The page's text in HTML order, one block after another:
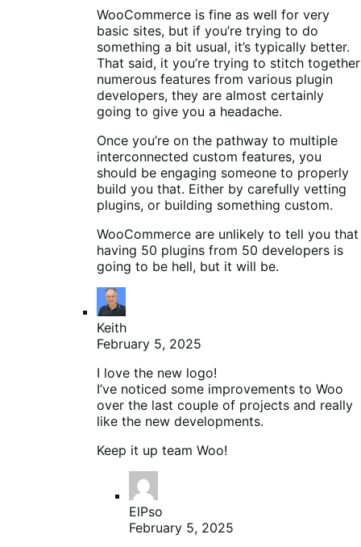
WooCommerce is fine as well for very
basic sites, but if you’re trying to do
something a bit usual, it’s typically better.
That said, it you’re trying to stitch together
numerous features from various plugin
developers, they are almost certainly
going to give you a headache.
Once you’re on the pathway to multiple
interconnected custom features, you
should be engaging someone to properly
build you that. Either by carefully vetting
plugins, or building something custom.
WooCommerce are unlikely to tell you that
having 50 plugins from 50 developers is
going to be hell, but it will be.
Keith
February 5, 2025
I love the new logo!
I’ve noticed some improvements to Woo
over the last couple of projects and really
like the new developments.
Keep it up team Woo!
ElPso
February 5, 2025